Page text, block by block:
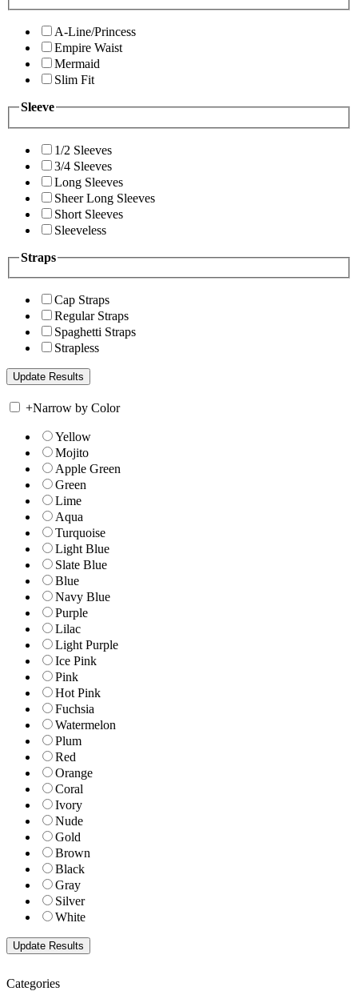
A-Line/Princess
Empire Waist
Mermaid
Slim Fit
Sleeve
1/2 Sleeves
3/4 Sleeves
Long Sleeves
Sheer Long Sleeves
Short Sleeves
Sleeveless
Straps
Cap Straps
Regular Straps
Spaghetti Straps
Strapless
+Narrow by Color
Yellow
Mojito
Apple Green
Green
Lime
Aqua
Turquoise
Light Blue
Slate Blue
Blue
Navy Blue
Purple
Lilac
Light Purple
Ice Pink
Pink
Hot Pink
Fuchsia
Watermelon
Plum
Red
Orange
Coral
Ivory
Nude
Gold
Brown
Black
Gray
Silver
White
Categories